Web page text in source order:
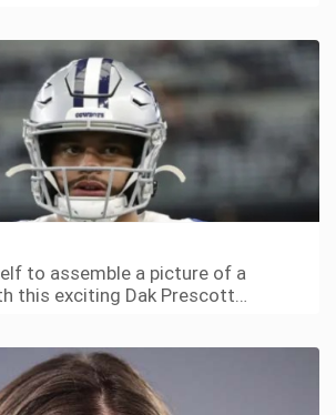
to assemble a picture of a
this exciting Dak Prescott…